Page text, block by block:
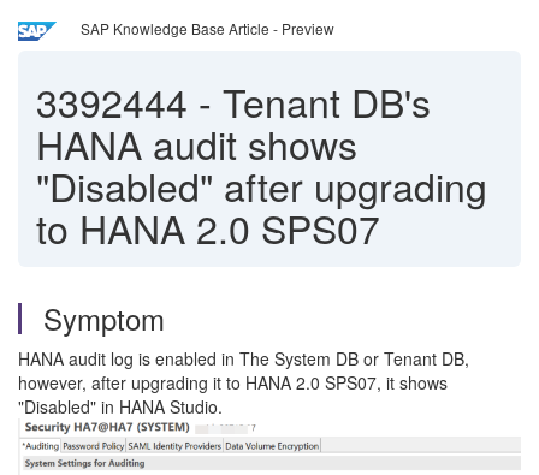
SAP Knowledge Base Article - Preview
3392444 - Tenant DB's
HANA audit shows
"Disabled" after upgrading
to HANA 2.0 SPS07
Symptom
HANA audit log is enabled in The System DB or Tenant DB,
however, after upgrading it to HANA 2.0 SPS07, it shows
"Disabled" in HANA Studio.